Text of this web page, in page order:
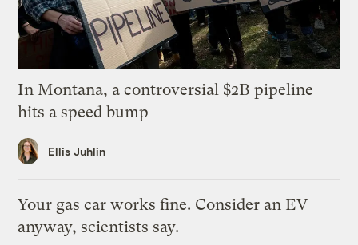
In Montana, a controversial $2B pipeline
hits a speed bump
Ellis Juhlin
Your gas car works fine. Consider an EV
anyway, scientists say.